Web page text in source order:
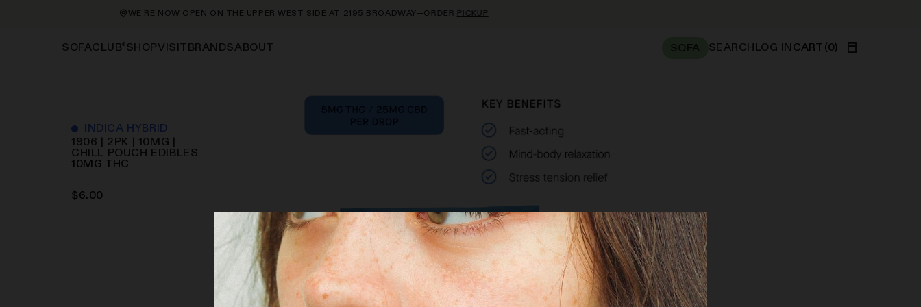
WE’RE NOW OPEN ON THE UPPER WEST SIDE AT 2195 BROADWAY—ORDER PICKUP
SOFACLUB® SHOPVISIT BRANDSABOUT SOFA SEARCHLOG INCART (0)
INDICA HYBRID
1906 | 2PK | 10MG |
CHILL POUCH EDIBLES
10MG THC
$6.00